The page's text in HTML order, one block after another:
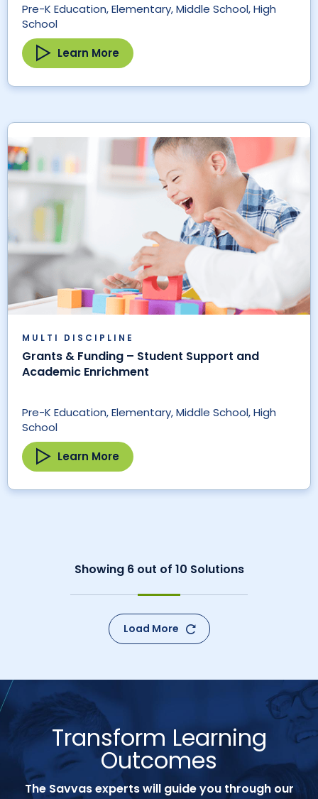
Pre-K Education, Elementary, Middle School, High
School
Learn More
MULTI DISCIPLINE
Grants & Funding – Student Support and
Academic Enrichment
Pre-K Education, Elementary, Middle School, High
School
Learn More
Showing 6out of 10 Solutions
Load More
Transform Learning
Outcomes
The Savvas experts will guide you through our